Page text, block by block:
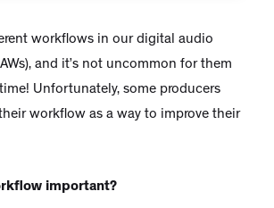
workflows in our digital audio
and it’s not uncommon for them
Unfortunately, some producers
workflow as a way to improve their
important?